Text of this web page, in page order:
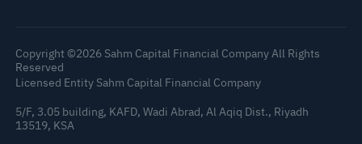
Copyright ©2026 Sahm Capital Financial Company All Rights
Reserved
Licensed Entity Sahm Capital Financial Company
5/F, 3.05 building, KAFD, Wadi Abrad, Al Aqiq Dist., Riyadh
13519, KSA